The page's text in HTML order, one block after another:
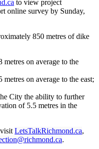
to view project
online survey by Sunday,
850 metres of dike
on average to the
on average to the east;
City the ability to further
of 5.5 metres in the
LetsTalkRichmond.ca,
.